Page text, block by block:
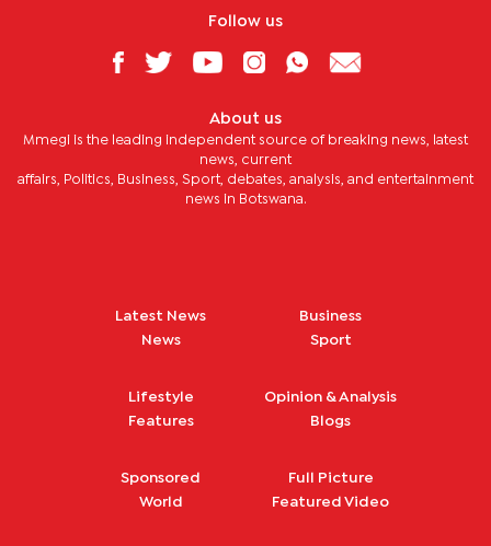
Follow us
About us
Mmegi is the leading independent source of breaking news, latest
news, current
affairs, Politics, Business, Sport, debates, analysis, and entertainment
news in Botswana.
Latest News
News
Business
Sport
Lifestyle
Features
Opinion & Analysis
Blogs
Sponsored
World
Full Picture
Featured Video